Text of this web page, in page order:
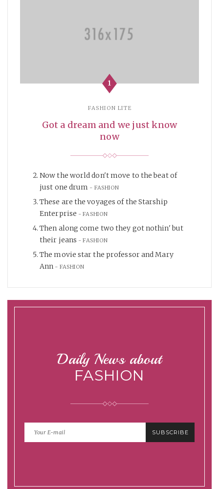
1
FASHION LITE
Got a dream and we just know
now
Now the world don't move to the beat of
just one drum
FASHION
These are the voyages of the Starship
Enterprise
FASHION
Then along come two they got nothin' but
their jeans
FASHION
The movie star the professor and Mary
Ann
FASHION
Daily News about
FASHION
SUBSCRIBE